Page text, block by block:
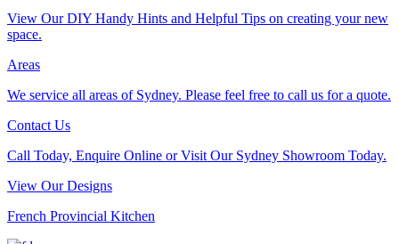
View Our DIY Handy Hints and Helpful Tips on creating your new
space.
Areas
We service all areas of Sydney. Please feel free to call us for a quote.
Contact Us
Call Today, Enquire Online or Visit Our Sydney Showroom Today.
View Our Designs
French Provincial Kitchen